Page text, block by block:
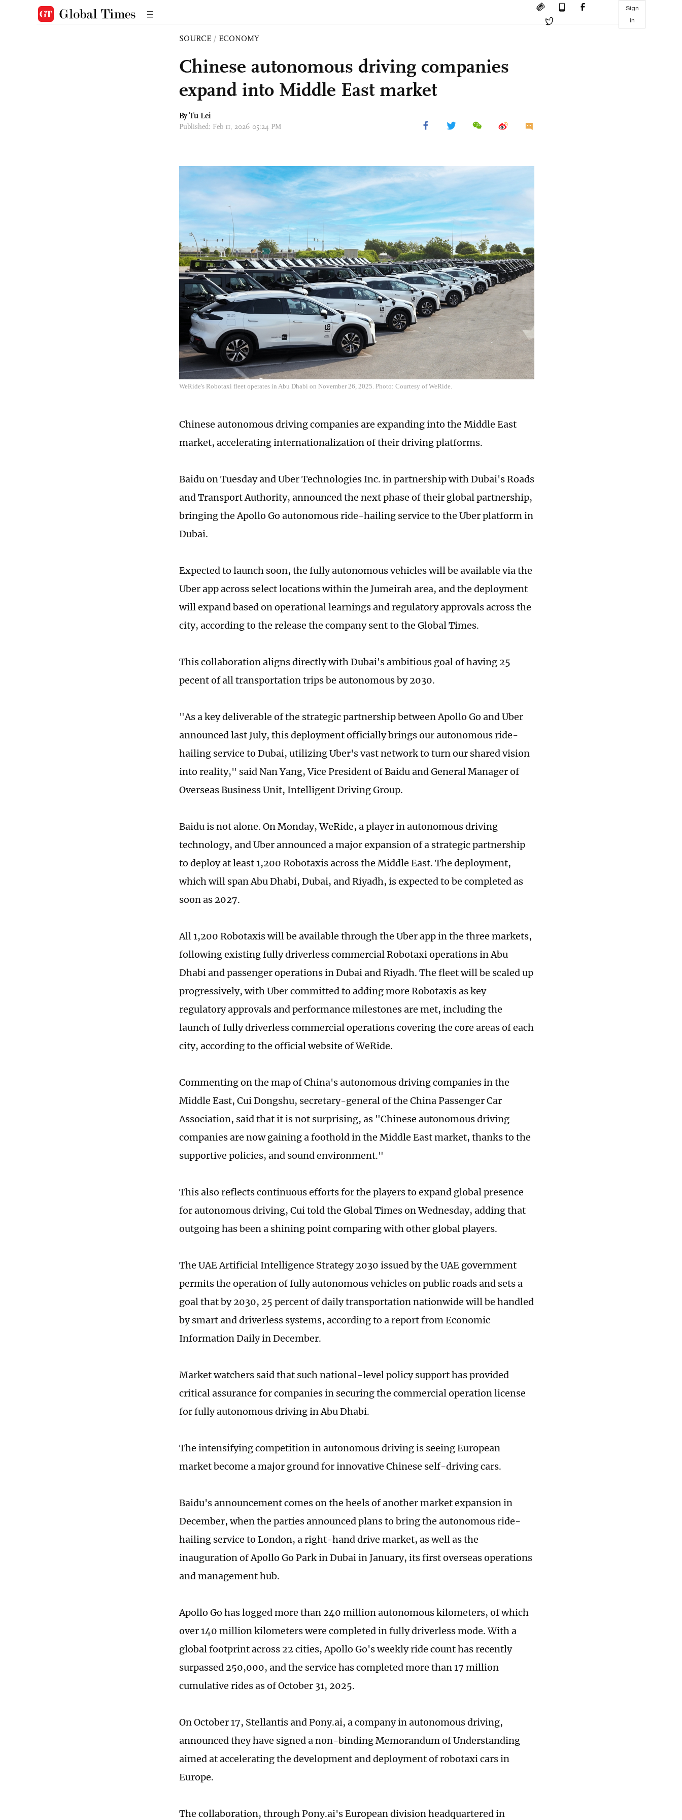
Sign
in
SOURCE / ECONOMY
Chinese autonomous driving companies
expand into Middle East market
By Tu Lei
Published: Feb 11, 2026 05:24 PM
WeRide's Robotaxi fleet operates in Abu Dhabi on November 26, 2025. Photo: Courtesy of WeRide.
Chinese autonomous driving companies are expanding into the Middle East
market, accelerating internationalization of their driving platforms.
Baidu on Tuesday and Uber Technologies Inc. in partnership with Dubai's Roads
and Transport Authority, announced the next phase of their global partnership,
bringing the Apollo Go autonomous ride-hailing service to the Uber platform in
Dubai.
Expected to launch soon, the fully autonomous vehicles will be available via the
Uber app across select locations within the Jumeirah area, and the deployment
will expand based on operational learnings and regulatory approvals across the
city, according to the release the company sent to the Global Times.
This collaboration aligns directly with Dubai's ambitious goal of having 25
pecent of all transportation trips be autonomous by 2030.
"As a key deliverable of the strategic partnership between Apollo Go and Uber
announced last July, this deployment officially brings our autonomous ride-
hailing service to Dubai, utilizing Uber's vast network to turn our shared vision
into reality," said Nan Yang, Vice President of Baidu and General Manager of
Overseas Business Unit, Intelligent Driving Group.
Baidu is not alone. On Monday, WeRide, a player in autonomous driving
technology, and Uber announced a major expansion of a strategic partnership
to deploy at least 1,200 Robotaxis across the Middle East. The deployment,
which will span Abu Dhabi, Dubai, and Riyadh, is expected to be completed as
soon as 2027.
All 1,200 Robotaxis will be available through the Uber app in the three markets,
following existing fully driverless commercial Robotaxi operations in Abu
Dhabi and passenger operations in Dubai and Riyadh. The fleet will be scaled up
progressively, with Uber committed to adding more Robotaxis as key
regulatory approvals and performance milestones are met, including the
launch of fully driverless commercial operations covering the core areas of each
city, according to the official website of WeRide.
Commenting on the map of China's autonomous driving companies in the
Middle East, Cui Dongshu, secretary-general of the China Passenger Car
Association, said that it is not surprising, as "Chinese autonomous driving
companies are now gaining a foothold in the Middle East market, thanks to the
supportive policies, and sound environment."
This also reflects continuous efforts for the players to expand global presence
for autonomous driving, Cui told the Global Times on Wednesday, adding that
outgoing has been a shining point comparing with other global players.
The UAE Artificial Intelligence Strategy 2030 issued by the UAE government
permits the operation of fully autonomous vehicles on public roads and sets a
goal that by 2030, 25 percent of daily transportation nationwide will be handled
by smart and driverless systems, according to a report from Economic
Information Daily in December.
Market watchers said that such national-level policy support has provided
critical assurance for companies in securing the commercial operation license
for fully autonomous driving in Abu Dhabi.
The intensifying competition in autonomous driving is seeing European
market become a major ground for innovative Chinese self-driving cars.
Baidu's announcement comes on the heels of another market expansion in
December, when the parties announced plans to bring the autonomous ride-
hailing service to London, a right-hand drive market, as well as the
inauguration of Apollo Go Park in Dubai in January, its first overseas operations
and management hub.
Apollo Go has logged more than 240 million autonomous kilometers, of which
over 140 million kilometers were completed in fully driverless mode. With a
global footprint across 22 cities, Apollo Go's weekly ride count has recently
surpassed 250,000, and the service has completed more than 17 million
cumulative rides as of October 31, 2025.
On October 17, Stellantis and Pony.ai, a company in autonomous driving,
announced they have signed a non-binding Memorandum of Understanding
aimed at accelerating the development and deployment of robotaxi cars in
Europe.
The collaboration, through Pony.ai's European division headquartered in